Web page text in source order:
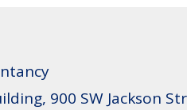
900 SW Jackson